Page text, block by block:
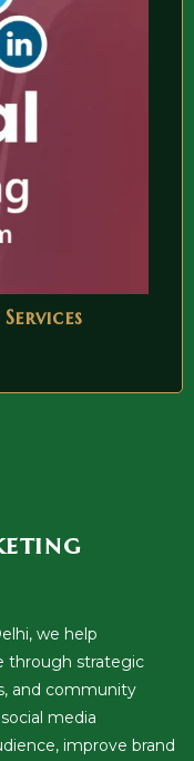
we help
through strategic
and community
media
improve brand